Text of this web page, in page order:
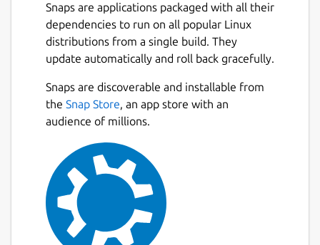
Next
Import: Effortlessly import M3U/M3U8
playlists via URL, Xtream Codes API, or
Stalker Portal. • Superior Sorting:
Automatically categorizes your playlists into
Live TV, Series, and Movies for easy
navigation. • Electronic Program Guide
(EPG): Stay updated with detailed EPG and
Offline Viewing: Download videos and watch
them anytime, anywhere without an internet
connection. • Replay Feature: Missed
something? Use the replay feature to catch
up on missed moments. • Subtitles Support:
Understand every dialogue with subtitles
Snaps are applications packaged with all their
dependencies to run on all popular Linux
distributions from a single build. They
update automatically and roll back gracefully.
Snaps are discoverable and installable from
the Snap Store, an app store with an
audience of millions.